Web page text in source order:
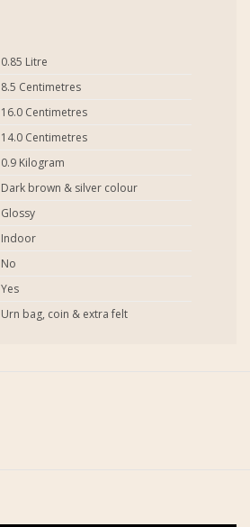
0.85 Litre
8.5 Centimetres
16.0 Centimetres
14.0 Centimetres
0.9 Kilogram
Dark brown & silver colour
Glossy
Indoor
No
Yes
Urn bag, coin & extra felt